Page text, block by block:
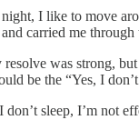
I like to move
carried me
was strong,
be the “Yes, I
sleep, I’m not